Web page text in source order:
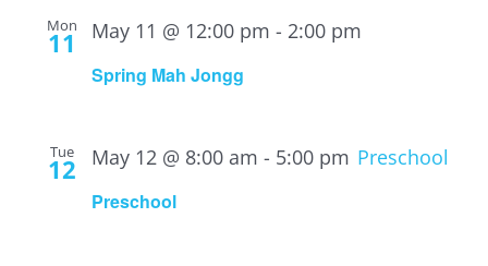
Mon
11
Spring Mah Jongg
May 11 @ 12:00 pm - 2:00 pm
Tue
12
Preschool
May 12 @ 8:00 am - 5:00 pm Preschool